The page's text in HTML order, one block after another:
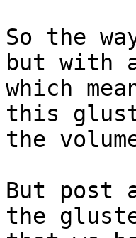
So the
but with
which
this
the
But post
the